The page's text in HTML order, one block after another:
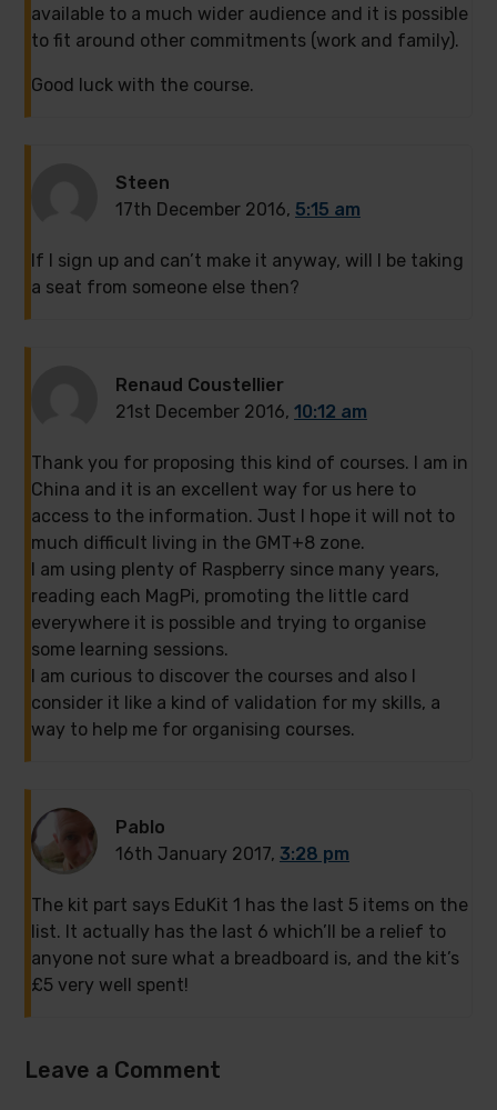
available to a much wider audience and it is possible
to fit around other commitments (work and family).
Good luck with the course.
Steen
17th December 2016, 5:15 am
If I sign up and can’t make it anyway, will I be taking
a seat from someone else then?
Renaud Coustellier
21st December 2016, 10:12 am
Thank you for proposing this kind of courses. I am in
China and it is an excellent way for us here to
access to the information. Just I hope it will not to
much difficult living in the GMT+8 zone.
I am using plenty of Raspberry since many years,
reading each MagPi, promoting the little card
everywhere it is possible and trying to organise
some learning sessions.
I am curious to discover the courses and also I
consider it like a kind of validation for my skills, a
way to help me for organising courses.
Pablo
16th January 2017, 3:28 pm
The kit part says EduKit 1 has the last 5 items on the
list. It actually has the last 6 which’ll be a relief to
anyone not sure what a breadboard is, and the kit’s
£5 very well spent!
Leave a Comment